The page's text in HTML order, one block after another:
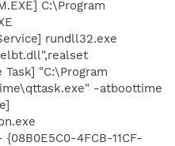
C:\Program
rundll32.exe
"C:\Program
-atboottime
4FCB-11CF-